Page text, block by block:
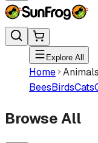
Explore All
Home
BeesBirdsCats
Browse All